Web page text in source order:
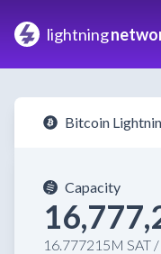
lightning
Bitcoin
Capacity
16.777215M SAT